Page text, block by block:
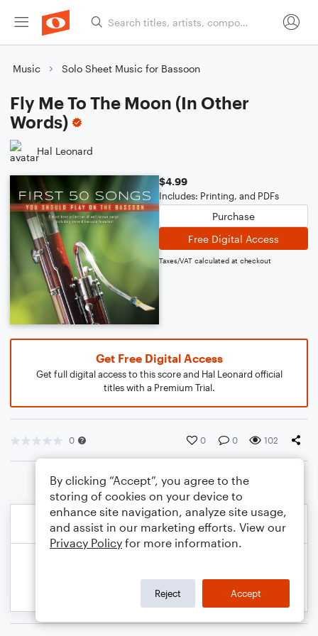
Music Solo Sheet Music for Bassoon
Fly Me To The Moon (In Other
Words)
Hal Leonard
$4.99
Includes: Printing, and PDFs
Purchase
Free Digital Access
Taxes/VAT calculated at checkout
Get Free Digital Access
Get full digital access to this score and Hal Leonard official
titles with a Premium Trial.
0 0 0 102
By clicking “Accept”, you agree to the
storing of cookies on your device to
enhance site navigation, analyze site usage,
and assist in our marketing efforts. View our
Privacy Policy for more information.
Reject Accept